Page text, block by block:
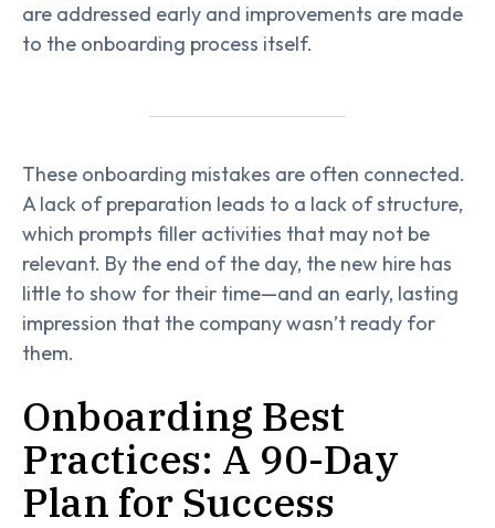
are addressed early and improvements are made
to the onboarding process itself.
These onboarding mistakes are often connected.
A lack of preparation leads to a lack of structure,
which prompts filler activities that may not be
relevant. By the end of the day, the new hire has
little to show for their time—and an early, lasting
impression that the company wasn’t ready for
them.
Onboarding Best
Practices: A 90-Day
Plan for Success